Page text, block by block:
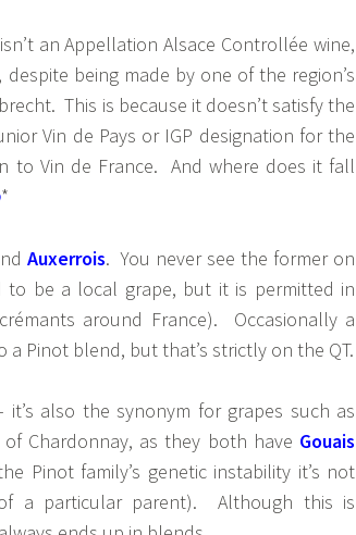
an Appellation Alsace Controllée wine,
being made by one of the region’s
This is because it doesn’t satisfy the
Vin de Pays or IGP designation for the
to Vin de France. And where does it fall
*
Auxerrois. You never see the former on
to be a local grape, but it is permitted in
around France). Occasionally a
Pinot blend, but that’s strictly on the QT.
also the synonym for grapes such as
Chardonnay, as they both have Gouais
Pinot family’s genetic instability it’s not
a particular parent). Although this is